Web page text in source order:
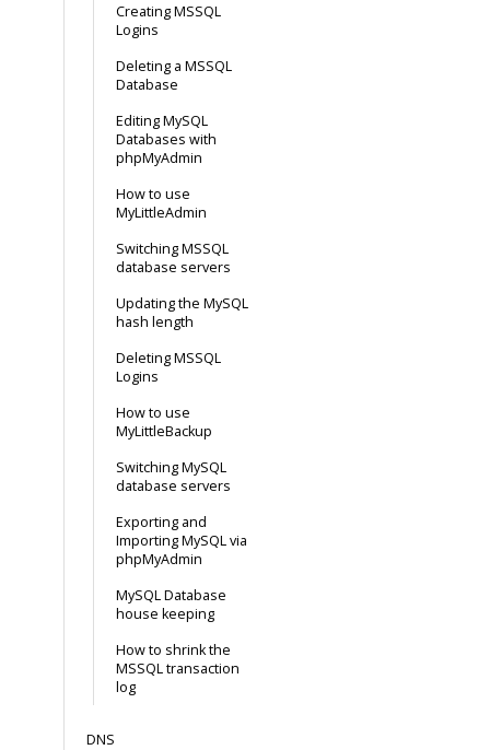
Creating MSSQL
Logins
Deleting a MSSQL
Database
Editing MySQL
Databases with
phpMyAdmin
How to use
MyLittleAdmin
Switching MSSQL
database servers
Updating the MySQL
hash length
Deleting MSSQL
Logins
How to use
MyLittleBackup
Switching MySQL
database servers
Exporting and
Importing MySQL via
phpMyAdmin
MySQL Database
house keeping
How to shrink the
MSSQL transaction
log
DNS